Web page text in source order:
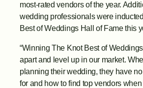
most-rated vendors of the year.
wedding professionals were
Best of Weddings Hall of Fame this
“Winning The Knot Best of
apart and level up in our market.
planning their wedding, they have
for and how to find top vendors